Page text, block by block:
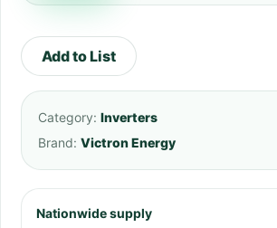
Add to List
Category: Inverters
Brand: Victron Energy
Nationwide supply